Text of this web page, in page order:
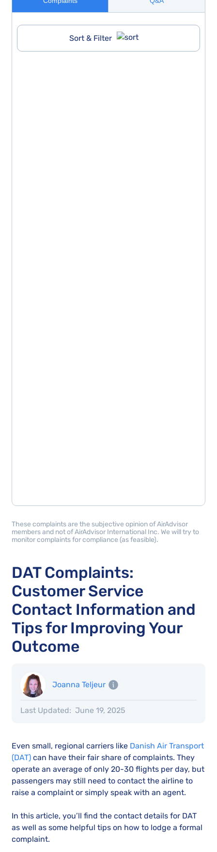
Sort & Filter
These complaints are the subjective opinion of AirAdvisor
members and not of AirAdvisor International Inc. We will try to
monitor complaints for compliance (as feasible).
DAT Complaints:
Customer Service
Contact Information and
Tips for Improving Your
Outcome
Joanna Teljeur
Last Updated: June 19, 2025
Even small, regional carriers like Danish Air Transport
(DAT) can have their fair share of complaints. They
operate an average of only 20-30 flights per day, but
passengers may still need to contact the airline to
raise a complaint or simply speak with an agent.
In this article, you’ll find the contact details for DAT
as well as some helpful tips on how to lodge a formal
complaint.